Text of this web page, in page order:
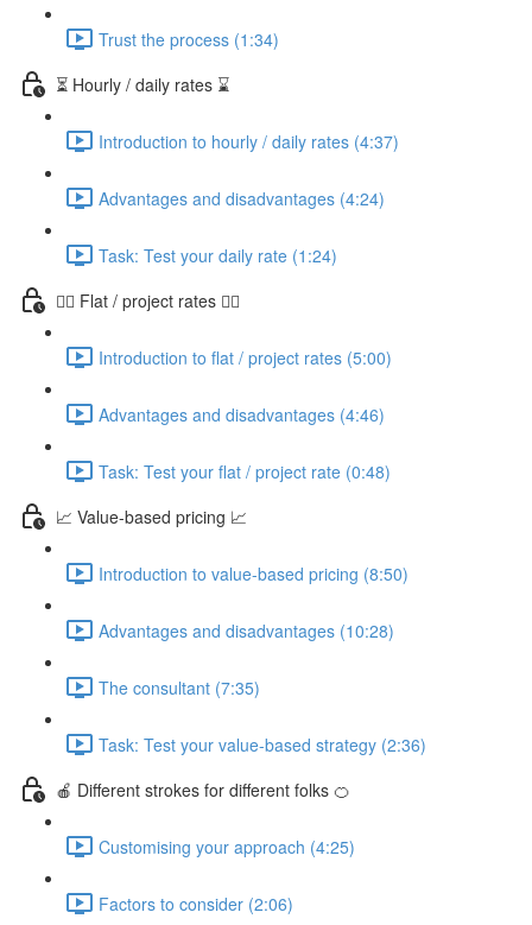
Trust the process (1:34)
⏳ Hourly / daily rates ⌛️
Introduction to hourly / daily rates (4:37)
Advantages and disadvantages (4:24)
Task: Test your daily rate (1:24)
👷‍♀️ Flat / project rates 👷‍♂️
Introduction to flat / project rates (5:00)
Advantages and disadvantages (4:46)
Task: Test your flat / project rate (0:48)
📈 Value-based pricing 📈
Introduction to value-based pricing (8:50)
Advantages and disadvantages (10:28)
The consultant (7:35)
Task: Test your value-based strategy (2:36)
🍎 Different strokes for different folks 🍊
Customising your approach (4:25)
Factors to consider (2:06)